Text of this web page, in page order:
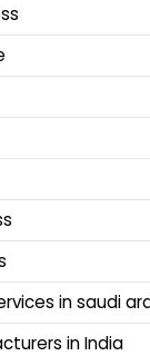
in saudi
in India